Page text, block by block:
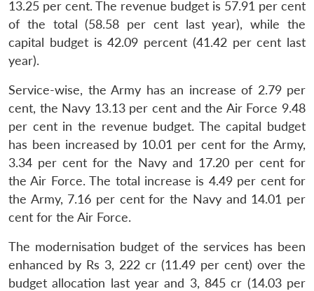
13.25 per cent. The revenue budget is 57.91 per cent
of the total (58.58 per cent last year), while the
capital budget is 42.09 percent (41.42 per cent last
year).
Service-wise, the Army has an increase of 2.79 per
cent, the Navy 13.13 per cent and the Air Force 9.48
per cent in the revenue budget. The capital budget
has been increased by 10.01 per cent for the Army,
3.34 per cent for the Navy and 17.20 per cent for
the Air Force. The total increase is 4.49 per cent for
the Army, 7.16 per cent for the Navy and 14.01 per
cent for the Air Force.
The modernisation budget of the services has been
enhanced by Rs 3, 222 cr (11.49 per cent) over the
budget allocation last year and 3, 845 cr (14.03 per